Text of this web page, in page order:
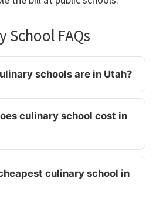
School FAQs
schools are in Utah?
culinary school cost in
culinary school in